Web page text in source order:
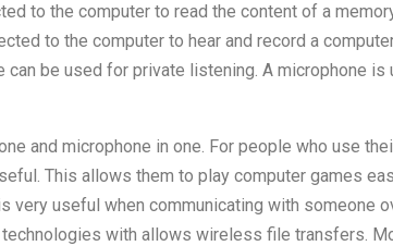
to the computer to read the content of a
to the computer to hear and record a
can be used for private listening. A microphone
and microphone in one. For people who use
This allows them to play computer games
very useful when communicating with someone
technologies with allows wireless file transfers.